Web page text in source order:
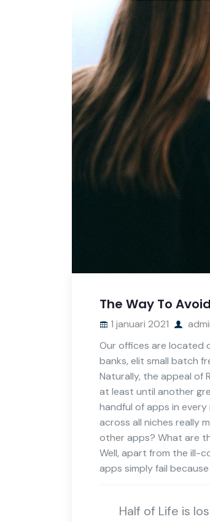
The Way To
1 januari 2021
Our offices are located
banks, elit small batch
Naturally, the appeal of
at least until another
handful of apps in
across all niches really
other apps? What are
Well, apart from the ill-
apps simply fail
Half of Life is